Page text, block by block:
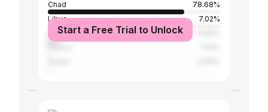
Chad
78.68%
Libya
7.02%
Cameroon
Start a Free Trial to Unlock